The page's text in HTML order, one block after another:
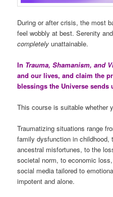
During or after crisis, the most
feel wobbly at best. Serenity
completely unattainable.
In Trauma, Shamanism, and
and our lives, and claim the
blessings the Universe sends
This course is suitable whether
Traumatizing situations range
family dysfunction in childhood,
ancestral misfortunes, to the
societal norm, to economic
social media tailored to
impotent and alone.